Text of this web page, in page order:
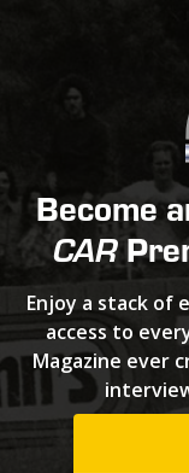
Become
CAR
Enjoy a stack of
access to
Magazine ever